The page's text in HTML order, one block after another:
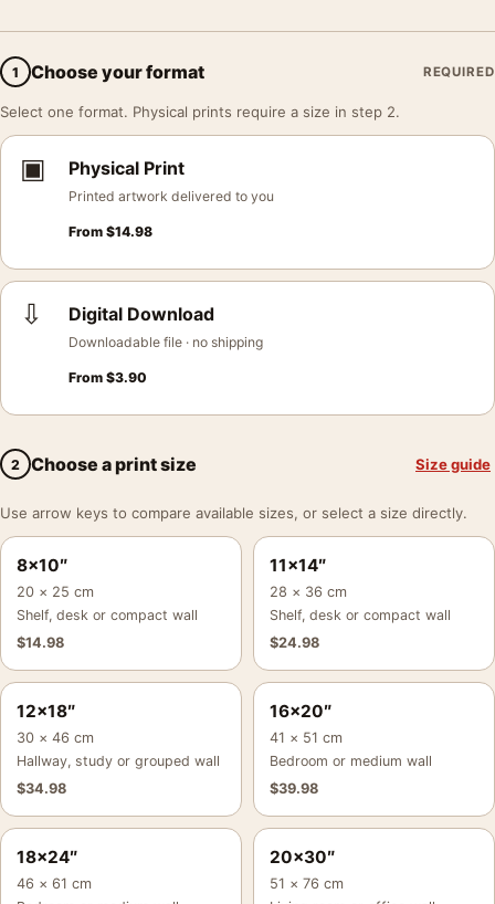
1 Choose your format REQUIRED
Select one format. Physical prints require a size in step 2.
▣ Physical Print
Printed artwork delivered to you
From $14.98
⇩ Digital Download
Downloadable file · no shipping
From $3.90
2 Choose a print size Size guide
Use arrow keys to compare available sizes, or select a size directly.
8×10″
20 × 25 cm
Shelf, desk or compact wall
$14.98
11×14″
28 × 36 cm
Shelf, desk or compact wall
$24.98
12×18″
30 × 46 cm
Hallway, study or grouped wall
$34.98
16×20″
41 × 51 cm
Bedroom or medium wall
$39.98
18×24″
46 × 61 cm
20×30″
51 × 76 cm